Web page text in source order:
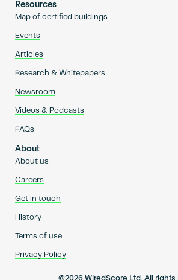
Resources
Map of certified buildings
Events
Articles
Research & Whitepapers
Newsroom
Videos & Podcasts
FAQs
About
About us
Careers
Get in touch
History
Terms of use
Privacy Policy